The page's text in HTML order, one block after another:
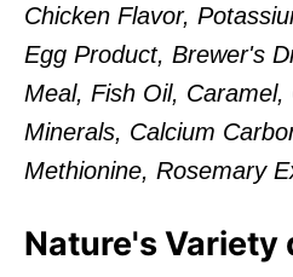
Chicken Flavor,
Egg Product, Brewer's
Meal, Fish Oil, Caramel,
Minerals, Calcium
Methionine, Rosemary
Nature's Variety